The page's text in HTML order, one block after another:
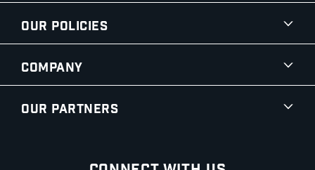
Our Policies
Company
Our Partners